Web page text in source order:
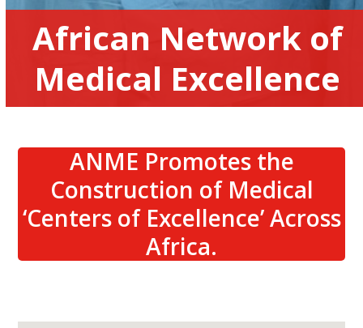
African Network of
Medical Excellence
ANME Promotes the
Construction of Medical
‘Centers of Excellence’ Across
Africa.